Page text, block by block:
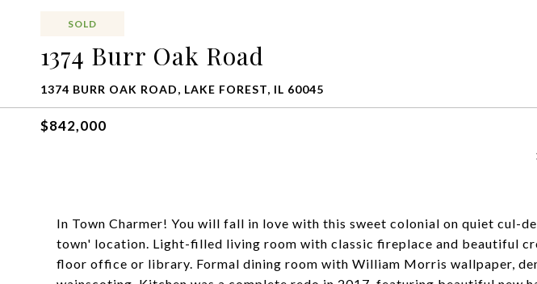
SOLD
1374 Burr Oak Road
1374 BURR OAK ROAD, LAKE FOREST, IL 60045
$842,000
In Town Charmer! You will fall in love with this sweet colonial on quiet cul-
town' location. Light-filled living room with classic fireplace and beautiful
floor office or library. Formal dining room with William Morris wallpaper,